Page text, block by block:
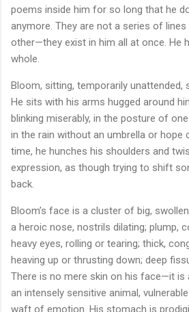
poems inside him for so long that he
anymore. They are not a series of
other—they exist in him all at once. He
whole.
Bloom, sitting, temporarily unattended,
He sits with his arms hugged around
blinking miserably, in the posture of
in the rain without an umbrella or hope
time, he hunches his shoulders and
expression, as though trying to shift
back.
Bloom’s face is a cluster of big,
a heroic nose, nostrils dilating; plump,
heavy eyes, rolling or tearing; thick,
heaving up or thrusting down; deep
There is no mere skin on his face—it is
an intensely sensitive animal,
waft of emotion. His stomach is